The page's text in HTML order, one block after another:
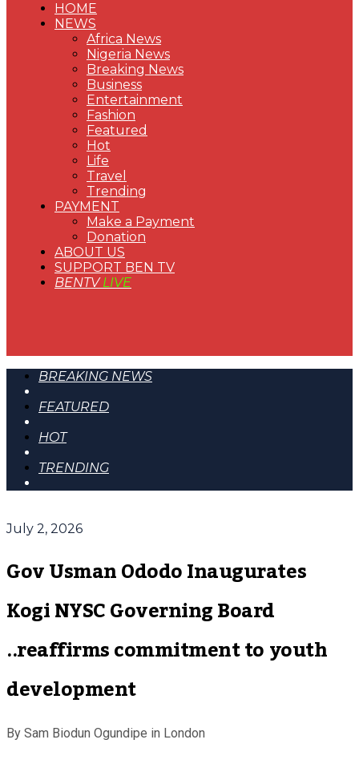
HOME
NEWS
Africa News
Nigeria News
Breaking News
Business
Entertainment
Fashion
Featured
Hot
Life
Travel
Trending
PAYMENT
Make a Payment
Donation
ABOUT US
SUPPORT BEN TV
BENTVLIVE
BREAKING NEWS
FEATURED
HOT
TRENDING
July 2, 2026
Gov Usman Ododo Inaugurates
Kogi NYSC Governing Board
..reaffirms commitment to youth
development
By Sam Biodun Ogundipe in London